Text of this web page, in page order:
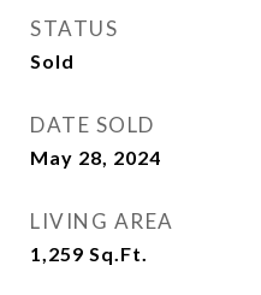
STATUS
Sold
DATE SOLD
May 28, 2024
LIVING AREA
1,259 Sq.Ft.